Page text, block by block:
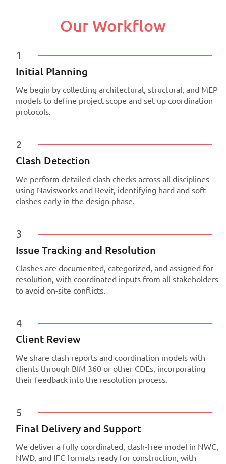
Our Workflow
1
Initial Planning
We begin by collecting architectural, structural, and MEP
models to define project scope and set up coordination
protocols.
2
Clash Detection
We perform detailed clash checks across all disciplines
using Navisworks and Revit, identifying hard and soft
clashes early in the design phase.
3
Issue Tracking and Resolution
Clashes are documented, categorized, and assigned for
resolution, with coordinated inputs from all stakeholders
to avoid on-site conflicts.
4
Client Review
We share clash reports and coordination models with
clients through BIM 360 or other CDEs, incorporating
their feedback into the resolution process.
5
Final Delivery and Support
We deliver a fully coordinated, clash-free model in NWC,
NWD, and IFC formats ready for construction, with